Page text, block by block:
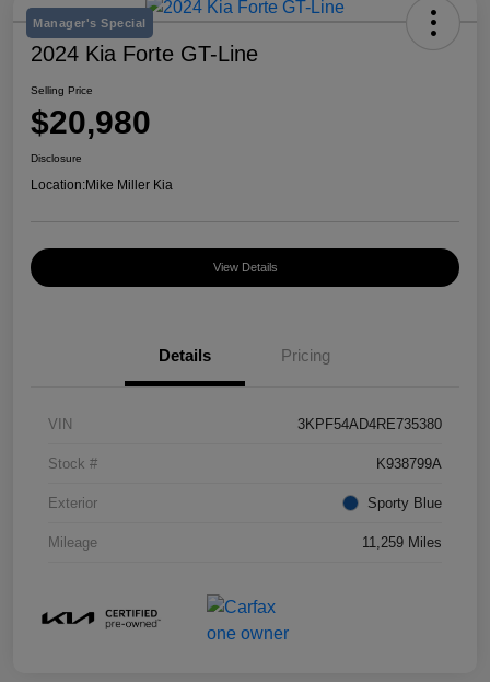
Manager's Special
2024 Kia Forte GT-Line
Selling Price
$20,980
Disclosure
Location:Mike Miller Kia
View Details
Details Pricing
VIN 3KPF54AD4RE735380
Stock # K938799A
Exterior Sporty Blue
Mileage 11,259 Miles